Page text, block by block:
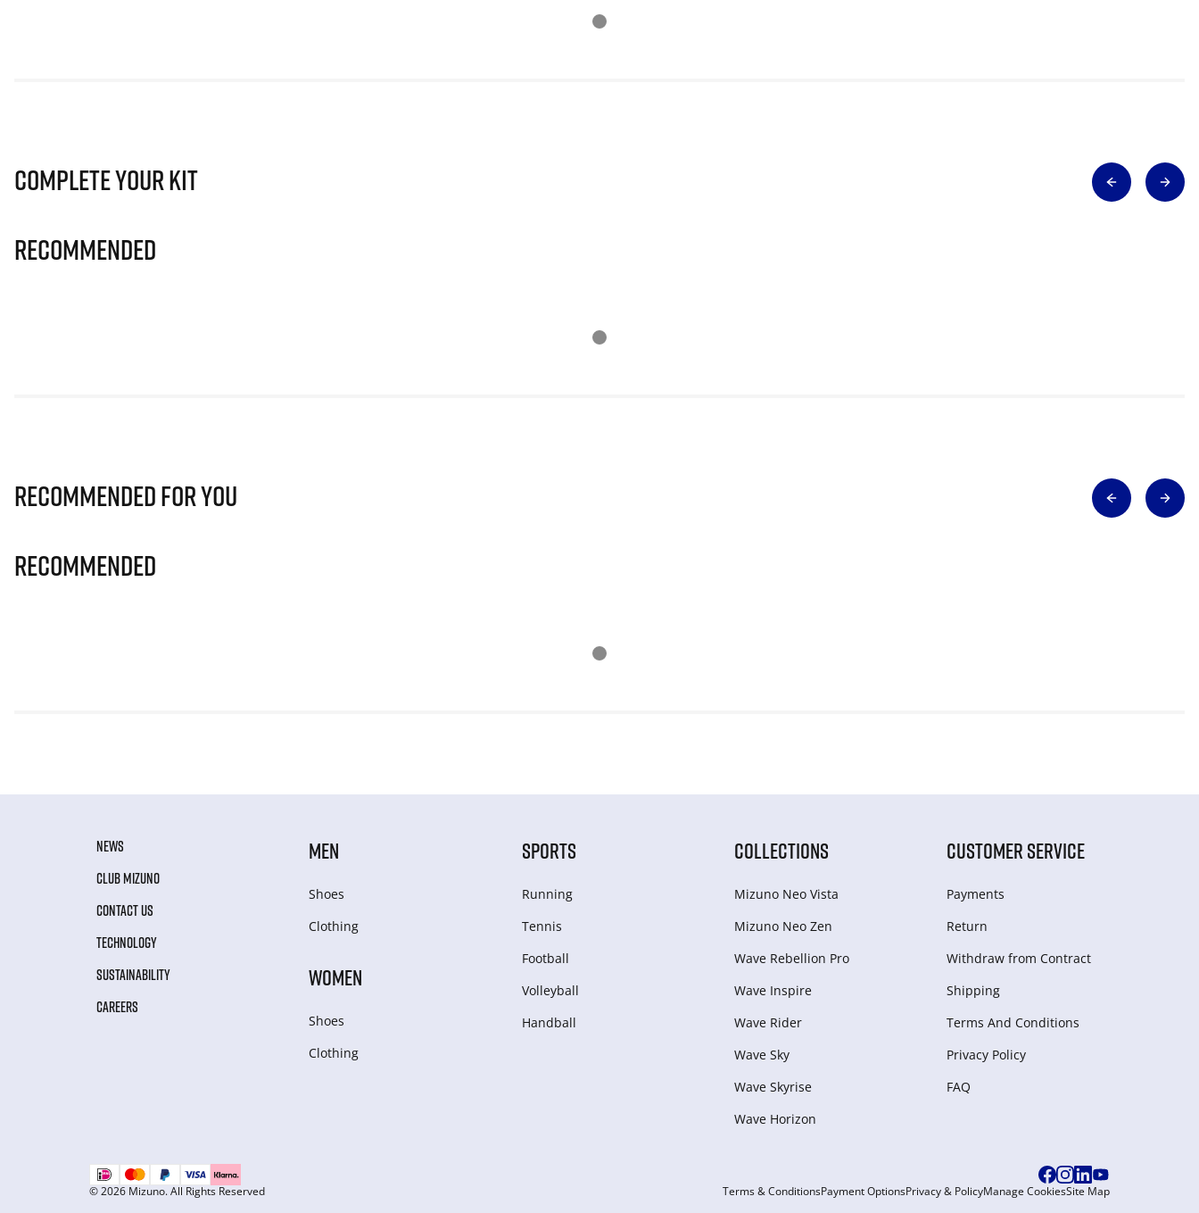
Complete Your Kit
Recommended
Recommended for you
Recommended
NEWS
CLUB MIZUNO
CONTACT US
TECHNOLOGY
SUSTAINABILITY
CAREERS
MEN
Shoes
Clothing
WOMEN
Shoes
Clothing
SPORTS
Running
Tennis
Football
Volleyball
Handball
COLLECTIONS
Mizuno Neo Vista
Mizuno Neo Zen
Wave Rebellion Pro
Wave Inspire
Wave Rider
Wave Sky
Wave Skyrise
Wave Horizon
CUSTOMER SERVICE
Payments
Return
Withdraw from Сontract
Shipping
Terms And Conditions
Privacy Policy
FAQ
© 2026 Mizuno. All Rights Reserved Terms & ConditionsPayment OptionsPrivacy & PolicyManage CookiesSite Map